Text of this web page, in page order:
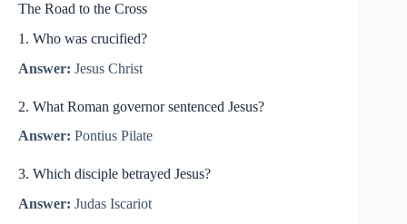
The Road to the Cross
1. Who was crucified?
Answer: Jesus Christ
2. What Roman governor sentenced Jesus?
Answer: Pontius Pilate
3. Which disciple betrayed Jesus?
Answer: Judas Iscariot